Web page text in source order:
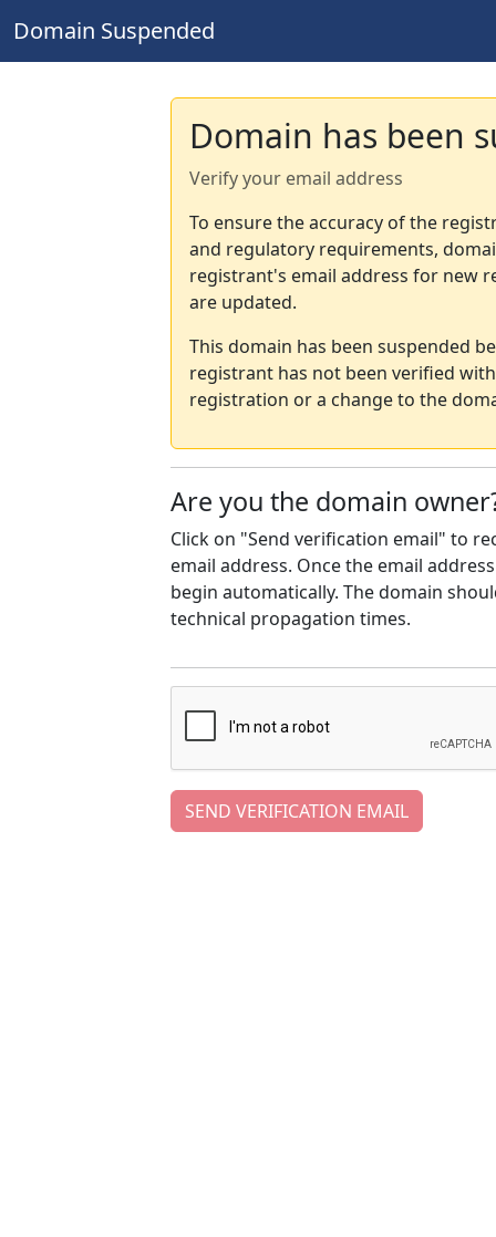
Domain Suspended
Domain has been
Verify your email address
To ensure the accuracy of the
and regulatory requirements,
registrant's email address for new
are updated.
This domain has been suspended
registrant has not been verified
registration or a change to the
Are you the domain
Click on "Send verification email" to
email address. Once the email
begin automatically. The domain
technical propagation times.
SEND VERIFICATION EMAIL